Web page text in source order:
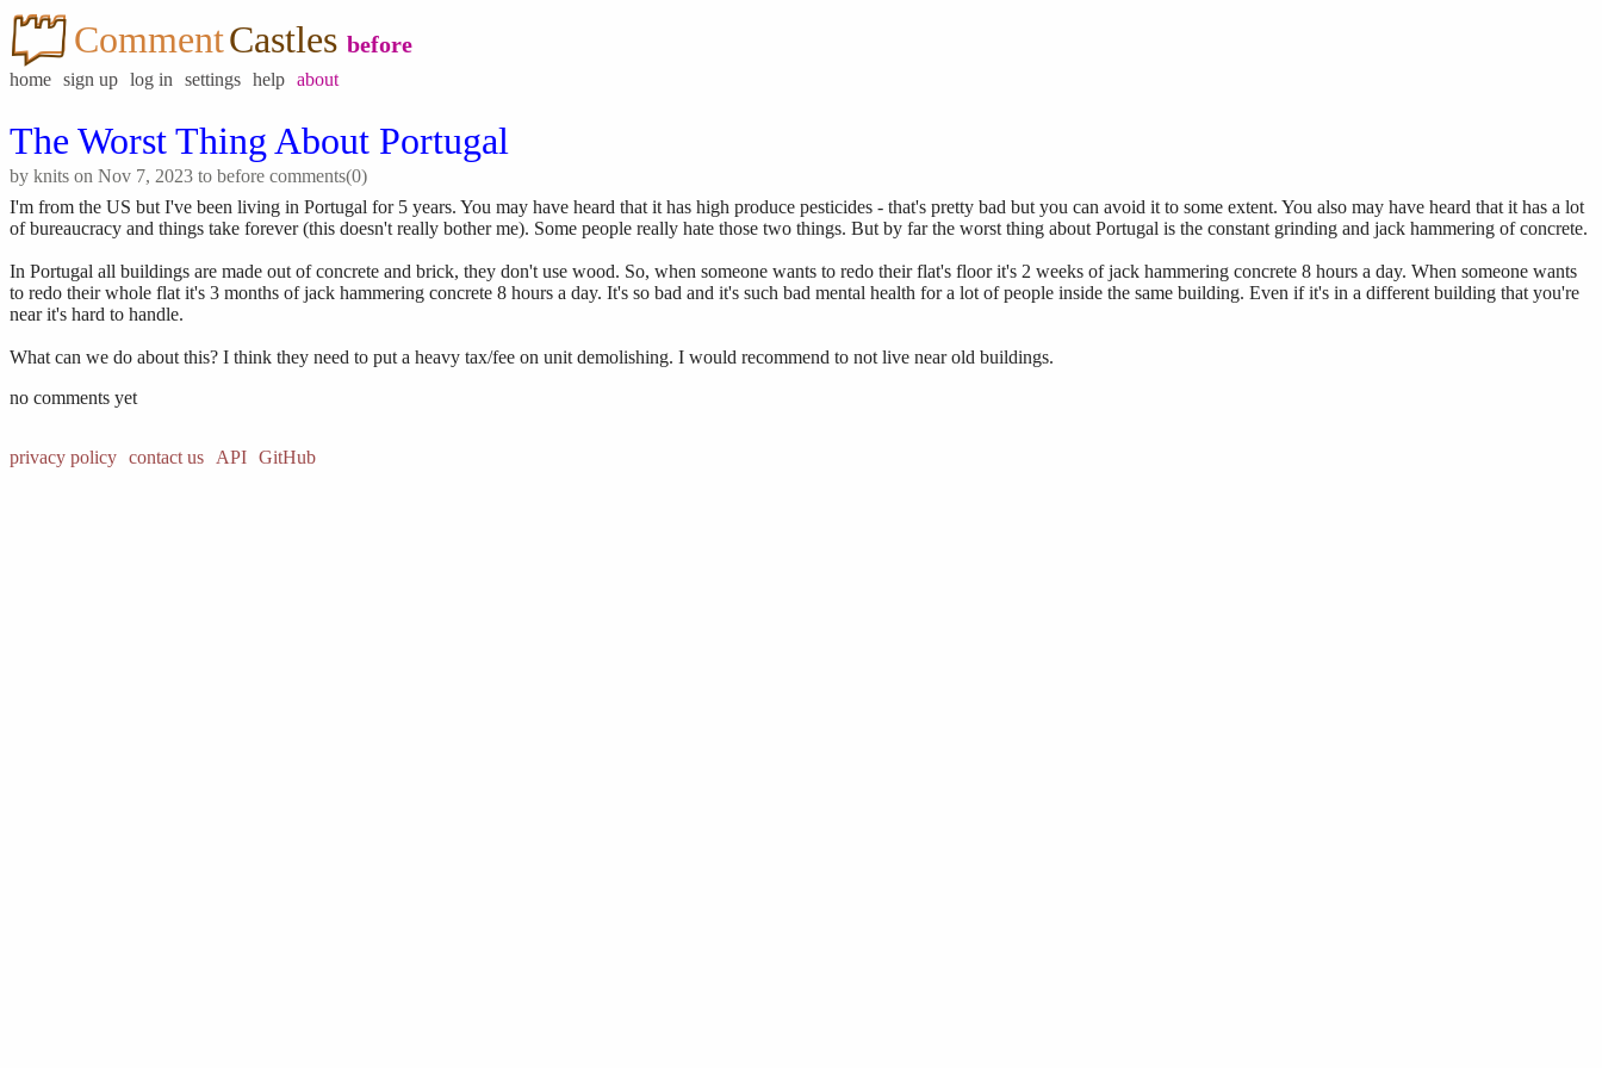
CommentCastles before
home sign up log in settings help about
The Worst Thing About Portugal
by knits on Nov 7, 2023 to before comments(0)
I'm from the US but I've been living in Portugal for 5 years. You may have heard that it has high produce pesticides - that's pretty bad but you can avoid it to some extent. You also may have heard that it has a lot
of bureaucracy and things take forever (this doesn't really bother me). Some people really hate those two things. But by far the worst thing about Portugal is the constant grinding and jack hammering of concrete.
In Portugal all buildings are made out of concrete and brick, they don't use wood. So, when someone wants to redo their flat's floor it's 2 weeks of jack hammering concrete 8 hours a day. When someone wants
to redo their whole flat it's 3 months of jack hammering concrete 8 hours a day. It's so bad and it's such bad mental health for a lot of people inside the same building. Even if it's in a different building that you're
near it's hard to handle.
What can we do about this? I think they need to put a heavy tax/fee on unit demolishing. I would recommend to not live near old buildings.
no comments yet
privacy policy contact us API GitHub